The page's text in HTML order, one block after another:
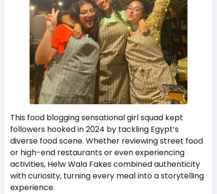
This food blogging sensational girl squad kept
followers hooked in 2024 by tackling Egypt’s
diverse food scene. Whether reviewing street food
or high-end restaurants or even experiencing
activities, Helw Wala Fakes combined authenticity
with curiosity, turning every meal into a storytelling
experience.